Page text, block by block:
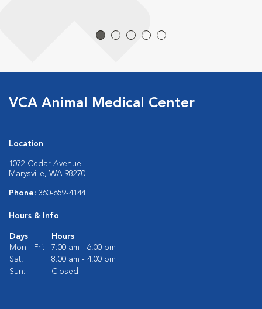
VCA Animal Medical Center
Location
1072 Cedar Avenue
Marysville, WA 98270
Phone: 360-659-4144
Hours & Info
Days
Hours
Mon - Fri:
7:00 am - 6:00 pm
Sat:
8:00 am - 4:00 pm
Sun:
Closed